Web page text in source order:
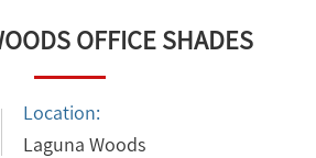
OFFICE SHADES
Location:
Laguna Woods